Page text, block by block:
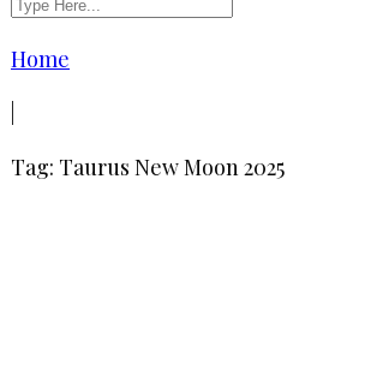
Home
Tag: Taurus New Moon 2025